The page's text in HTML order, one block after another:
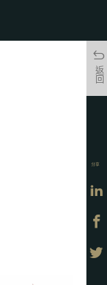
返回
分享